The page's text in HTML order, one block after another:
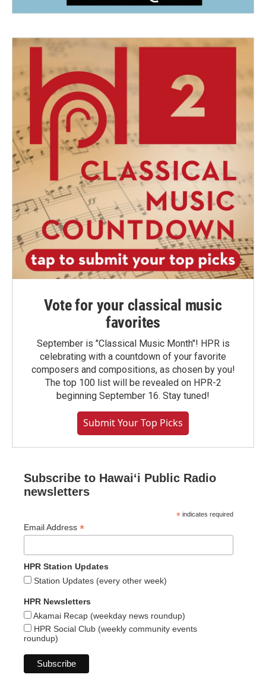
Vote for your classical music
favorites
September is "Classical Music Month"! HPR is
celebrating with a countdown of your favorite
composers and compositions, as chosen by you!
The top 100 list will be revealed on HPR-2
beginning September 16. Stay tuned!
Submit Your Top Picks
Subscribe to Hawaiʻi Public Radio
newsletters
* indicates required
Email Address *
HPR Station Updates
Station Updates (every other week)
HPR Newsletters
Akamai Recap (weekday news roundup)
HPR Social Club (weekly community events
roundup)